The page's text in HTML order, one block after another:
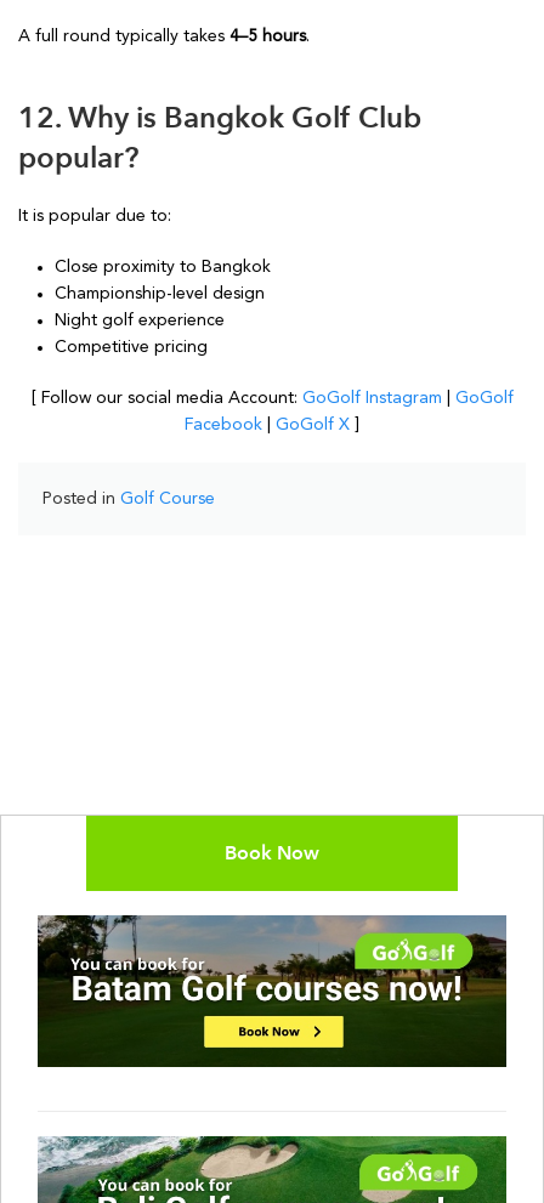
A full round typically takes 4–5 hours.
12. Why is Bangkok Golf Club
popular?
It is popular due to:
Close proximity to Bangkok
Championship-level design
Night golf experience
Competitive pricing
[ Follow our social media Account: GoGolf Instagram
GoGolf
Facebook
GoGolf X
Posted in Golf Course
Book Now